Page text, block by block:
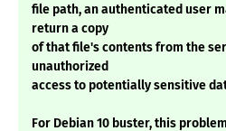
file path, an authenticated user
return a copy
of that file's contents from the
unauthorized
access to potentially sensitive
For Debian 10 buster, this